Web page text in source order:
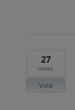
27
votes
Vote